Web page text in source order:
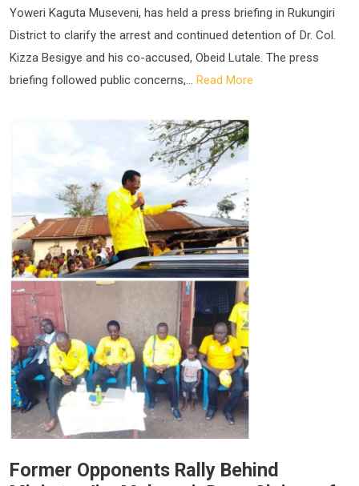
Yoweri Kaguta Museveni, has held a press briefing in Rukungiri
District to clarify the arrest and continued detention of Dr. Col.
Kizza Besigye and his co-accused, Obeid Lutale. The press
briefing followed public concerns,... Read More
Former Opponents Rally Behind